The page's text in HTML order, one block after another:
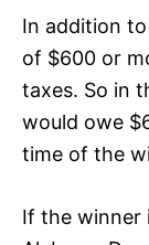
In addition
of $600 or
taxes. So in
would owe
time of the
If the winner